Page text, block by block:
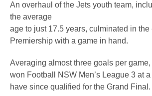
An overhaul of the Jets youth team,
the average
age to just 17.5 years, culminated in the
Premiership with a game in hand.
Averaging almost three goals per
won Football NSW Men’s League 3 at
have since qualified for the Grand Final.